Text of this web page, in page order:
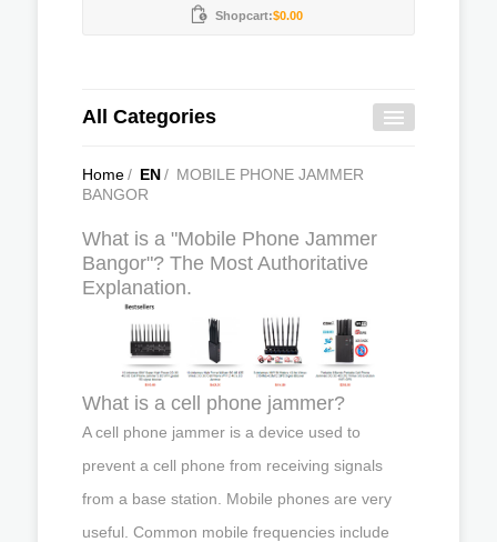
Shopcart:$0.00
All Categories
Home/ EN/ MOBILE PHONE JAMMER
BANGOR
What is a "Mobile Phone Jammer
Bangor"? The Most Authoritative
Explanation.
What is a cell phone jammer?
A cell phone jammer is a device used to
prevent a cell phone from receiving signals
from a base station. Mobile phones are very
useful. Common mobile frequencies include